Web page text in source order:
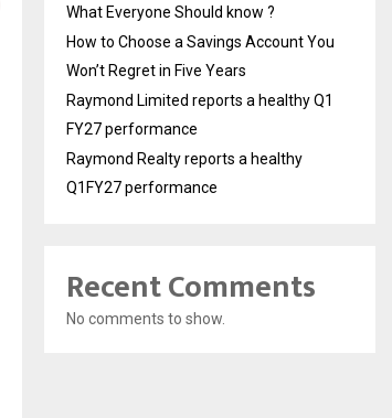
What Everyone Should know ?
How to Choose a Savings Account You
Won’t Regret in Five Years
Raymond Limited reports a healthy Q1
FY27 performance
Raymond Realty reports a healthy
Q1FY27 performance
Recent Comments
No comments to show.